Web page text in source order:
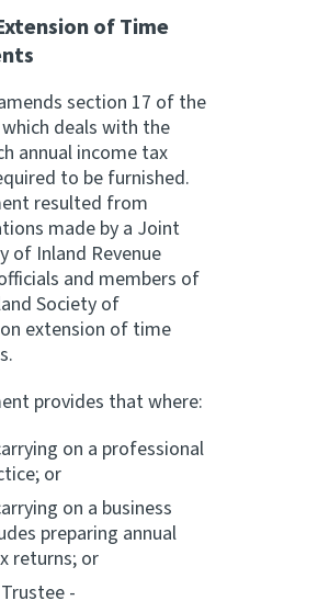
of Time
section 17 of the
deals with the
annual income tax
to be furnished.
resulted from
made by a Joint
of Inland Revenue
and members of
Society of
extension of time
provides that where:
on a professional
or
on a business
preparing annual
returns; or
-